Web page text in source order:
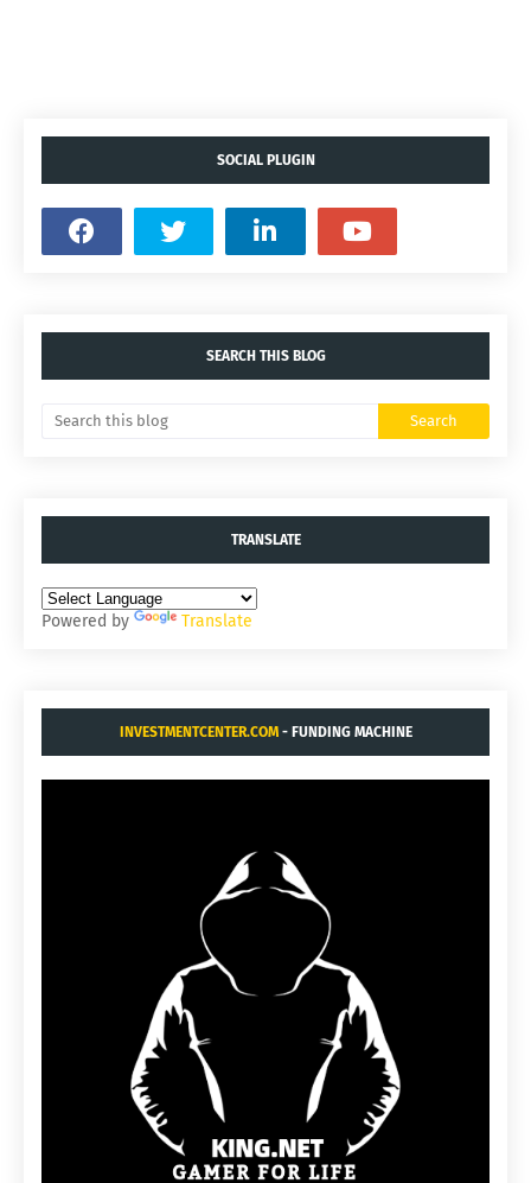
SOCIAL PLUGIN
SEARCH THIS BLOG
TRANSLATE
Powered by Translate
INVESTMENTCENTER.COM- FUNDING MACHINE